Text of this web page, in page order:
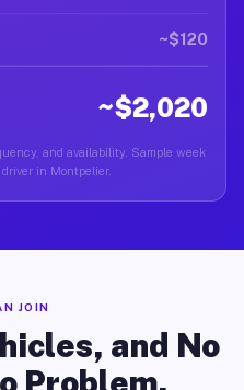
~$120
~$2,020
and availability. Sample week
in Montpelier.
JOIN
and No